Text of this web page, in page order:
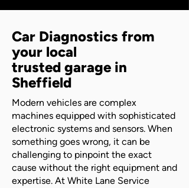
Car Diagnostics from
your local
trusted garage in
Sheffield
Modern vehicles are complex
machines equipped with sophisticated
electronic systems and sensors. When
something goes wrong, it can be
challenging to pinpoint the exact
cause without the right equipment and
expertise. At White Lane Service